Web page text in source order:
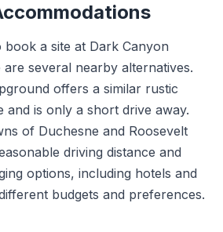
a site at Dark Canyon
several nearby alternatives.
offers a similar rustic
and is only a short drive away.
of Duchesne and Roosevelt
driving distance and
options, including hotels and
budgets and preferences.